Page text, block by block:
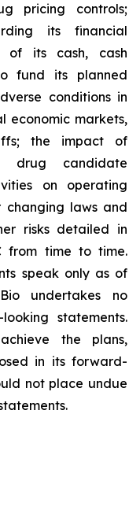
pricing controls;
its financial
of its cash, cash
fund its planned
conditions in
economic markets,
the impact of
drug candidate
on operating
changing laws and
risks detailed in
from time to time.
speak only as of
undertakes no
statements.
the plans,
in its forward-
not place undue